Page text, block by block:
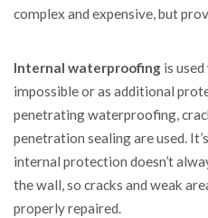
complex and expensive, but
Internal waterproofing is
impossible or as additional
penetrating waterproofing,
penetration sealing are used.
internal protection doesn’t
the wall, so cracks and weak
properly repaired.